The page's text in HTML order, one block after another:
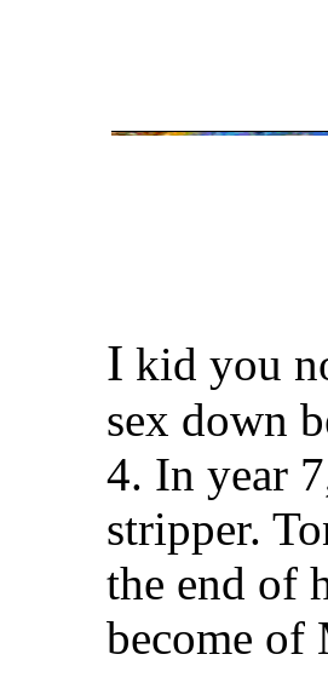
I kid you
sex down
4. In year
stripper.
the end of
become of